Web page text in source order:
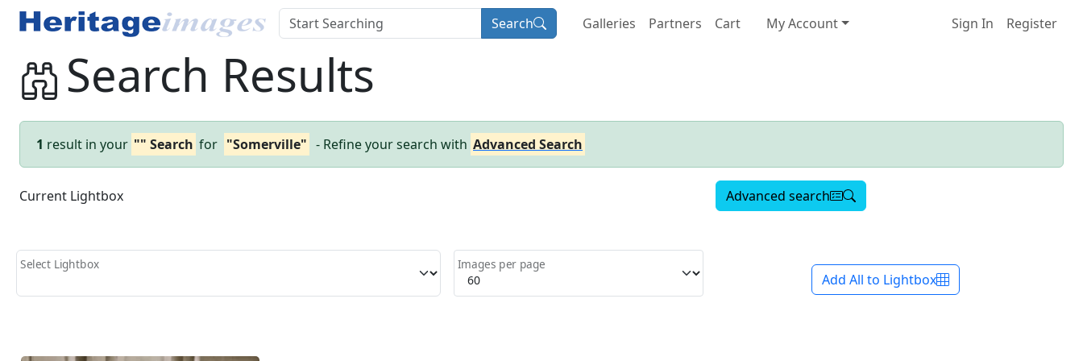
Search Galleries Partners Cart My Account Sign In Register
Search Results
1 result in your "" Search for "Somerville" - Refine your search with Advanced Search
Current Lightbox Advanced search
Select Lightbox Images per page
Add All to Lightbox